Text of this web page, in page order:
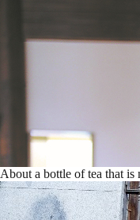
About a bottle of tea that is